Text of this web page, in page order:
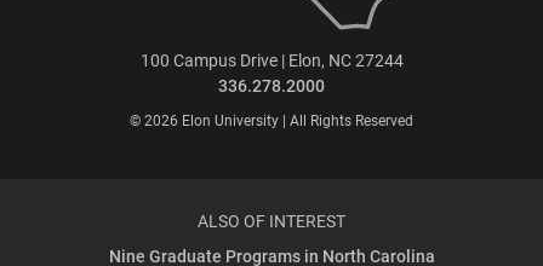
100 Campus Drive | Elon, NC 27244
336.278.2000
© 2026 Elon University | All Rights Reserved
ALSO OF INTEREST
Nine Graduate Programs in North Carolina